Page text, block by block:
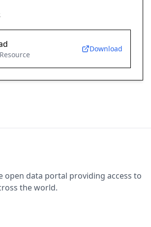
Download
open data portal providing access to
the world.